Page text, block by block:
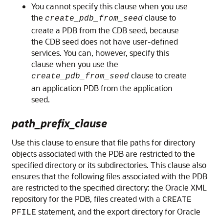
You cannot specify this clause when you use
the create_pdb_from_seed clause to
create a PDB from the CDB seed, because
the CDB seed does not have user-defined
services. You can, however, specify this
clause when you use the
create_pdb_from_seed clause to create
an application PDB from the application
seed.
path_prefix_clause
Use this clause to ensure that file paths for directory
objects associated with the PDB are restricted to the
specified directory or its subdirectories. This clause also
ensures that the following files associated with the PDB
are restricted to the specified directory: the Oracle XML
repository for the PDB, files created with a CREATE
PFILE statement, and the export directory for Oracle